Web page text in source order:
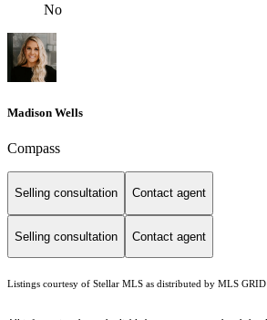
No
Madison Wells
Compass
Selling consultation Contact agent
Selling consultation Contact agent
Listings courtesy of Stellar MLS as distributed by MLS GRID